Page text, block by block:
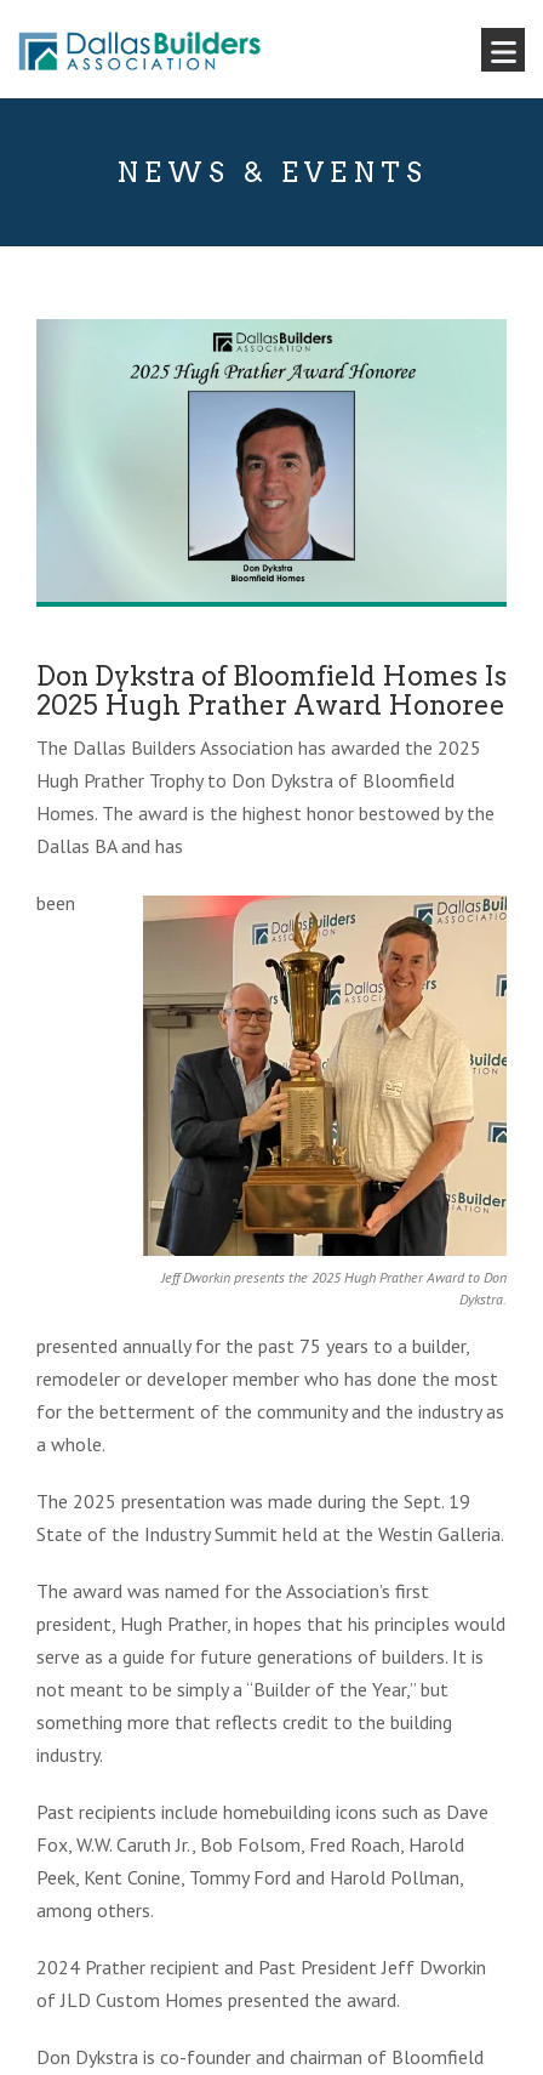
NEWS & EVENTS
Don Dykstra of Bloomfield Homes Is
2025 Hugh Prather Award Honoree
The Dallas Builders Association has awarded the 2025
Hugh Prather Trophy to Don Dykstra of Bloomfield
Homes. The award is the highest honor bestowed by the
Dallas BA and has
Jeff Dworkin presents the 2025 Hugh Prather Award to Don
Dykstra.
been
presented annually for the past 75 years to a builder,
remodeler or developer member who has done the most
for the betterment of the community and the industry as
a whole.
The 2025 presentation was made during the Sept. 19
State of the Industry Summit held at the Westin Galleria.
The award was named for the Association’s first
president, Hugh Prather, in hopes that his principles would
serve as a guide for future generations of builders. It is
not meant to be simply a “Builder of the Year,” but
something more that reflects credit to the building
industry.
Past recipients include homebuilding icons such as Dave
Fox, W.W. Caruth Jr., Bob Folsom, Fred Roach, Harold
Peek, Kent Conine, Tommy Ford and Harold Pollman,
among others.
2024 Prather recipient and Past President Jeff Dworkin
of JLD Custom Homes presented the award.
Don Dykstra is co-founder and chairman of Bloomfield